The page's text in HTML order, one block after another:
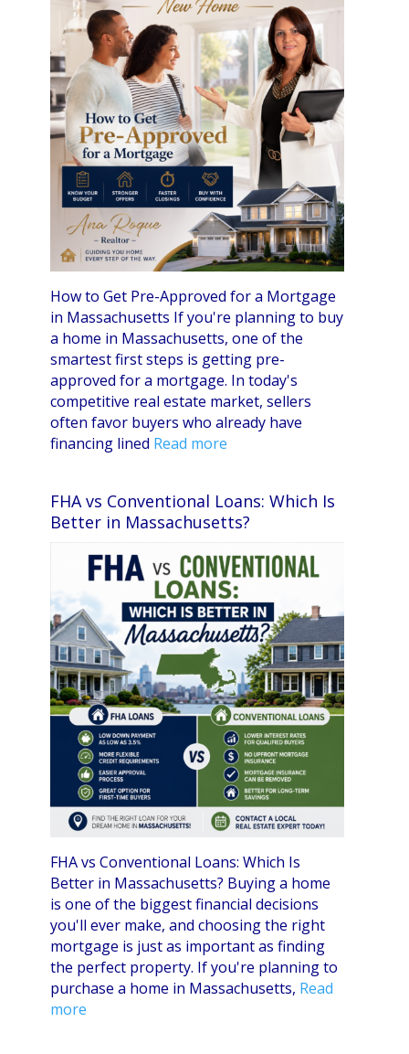
How to Get Pre-Approved for a Mortgage
in Massachusetts If you're planning to buy
a home in Massachusetts, one of the
smartest first steps is getting pre-
approved for a mortgage. In today's
competitive real estate market, sellers
often favor buyers who already have
financing lined Read more
FHA vs Conventional Loans: Which Is
Better in Massachusetts?
FHA vs Conventional Loans: Which Is
Better in Massachusetts? Buying a home
is one of the biggest financial decisions
you'll ever make, and choosing the right
mortgage is just as important as finding
the perfect property. If you're planning to
purchase a home in Massachusetts, Read
more